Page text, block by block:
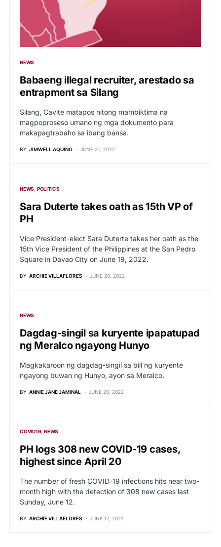
NEWS
Babaeng illegal recruiter, arestado sa
entrapment sa Silang
Silang, Cavite matapos nitong mambiktima na
magpoproseso umano ng mga dokumento para
makapagtrabaho sa ibang bansa.
BY JIMWELL AQUINO JUNE 21, 2022
NEWS POLITICS
Sara Duterte takes oath as 15th VP of
PH
Vice President-elect Sara Duterte takes her oath as the
15th Vice President of the Philippines at the San Pedro
Square in Davao City on June 19, 2022.
BY ARCHIE VILLAFLORES JUNE 20, 2022
NEWS
Dagdag-singil sa kuryente ipapatupad
ng Meralco ngayong Hunyo
Magkakaroon ng dagdag-singil sa bill ng kuryente
ngayong buwan ng Hunyo, ayon sa Meralco.
BY ANNIE JANE JAMINAL JUNE 20, 2022
COVID19 NEWS
PH logs 308 new COVID-19 cases,
highest since April 20
The number of fresh COVID-19 infections hits near two-
month high with the detection of 308 new cases last
Sunday, June 12.
BY ARCHIE VILLAFLORES JUNE 17, 2022